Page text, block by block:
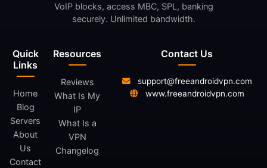
Quick
Links
Home
Blog
Servers
About
Us
Contact
Resources
Reviews
What Is My
IP
What Is a
VPN
Changelog
VoIP blocks, access MBC, SPL, banking
securely. Unlimited bandwidth.
Contact Us
support@freeandroidvpn.com
www.freeandroidvpn.com